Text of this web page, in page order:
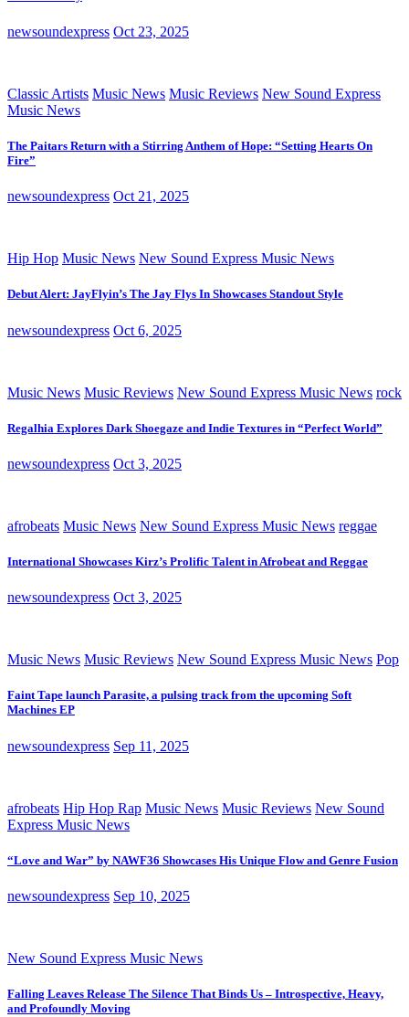
newsoundexpress Oct 23, 2025
Classic Artists Music News Music Reviews New Sound Express
Music News
The Paitars Return with a Stirring Anthem of Hope: “Setting Hearts On
Fire”
newsoundexpress Oct 21, 2025
Hip Hop Music News New Sound Express Music News
Debut Alert: JayFlyin’s The Jay Flys In Showcases Standout Style
newsoundexpress Oct 6, 2025
Music News Music Reviews New Sound Express Music News rock
Regalhia Explores Dark Shoegaze and Indie Textures in “Perfect World”
newsoundexpress Oct 3, 2025
afrobeats Music News New Sound Express Music News reggae
International Showcases Kirz’s Prolific Talent in Afrobeat and Reggae
newsoundexpress Oct 3, 2025
Music News Music Reviews New Sound Express Music News Pop
Faint Tape launch Parasite, a pulsing track from the upcoming Soft
Machines EP
newsoundexpress Sep 11, 2025
afrobeats Hip Hop Rap Music News Music Reviews New Sound
Express Music News
“Love and War” by NAWF36 Showcases His Unique Flow and Genre Fusion
newsoundexpress Sep 10, 2025
New Sound Express Music News
Falling Leaves Release The Silence That Binds Us – Introspective, Heavy,
and Profoundly Moving